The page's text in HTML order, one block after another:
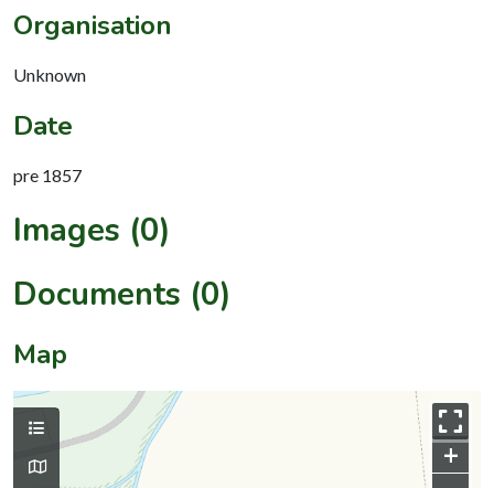
Organisation
Unknown
Date
pre 1857
Images (0)
Documents (0)
Map
+